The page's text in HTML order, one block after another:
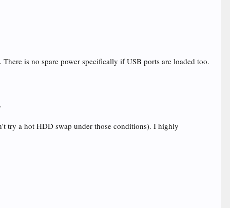
is no spare power specifically if USB ports are loaded too.
try a hot HDD swap under those conditions). I highly